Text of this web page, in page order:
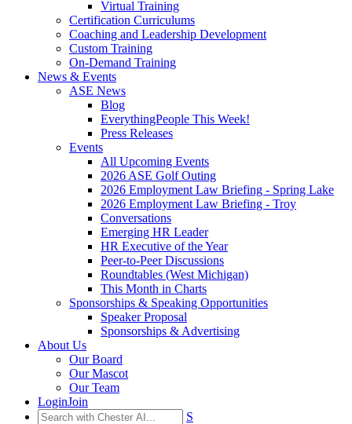
Virtual Training
Certification Curriculums
Coaching and Leadership Development
Custom Training
On-Demand Training
News & Events
ASE News
Blog
EverythingPeople This Week!
Press Releases
Events
All Upcoming Events
2026 ASE Golf Outing
2026 Employment Law Briefing - Spring Lake
2026 Employment Law Briefing - Troy
Conversations
Emerging HR Leader
HR Executive of the Year
Peer-to-Peer Discussions
Roundtables (West Michigan)
This Month in Charts
Sponsorships & Speaking Opportunities
Speaker Proposal
Sponsorships & Advertising
About Us
Our Board
Our Mascot
Our Team
LoginJoin
S